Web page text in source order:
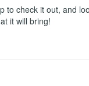
to check it out, and
it will bring!